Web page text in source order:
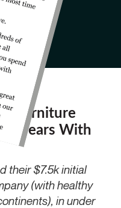
Furniture
Years With
their $7.5k initial
(with healthy
in under